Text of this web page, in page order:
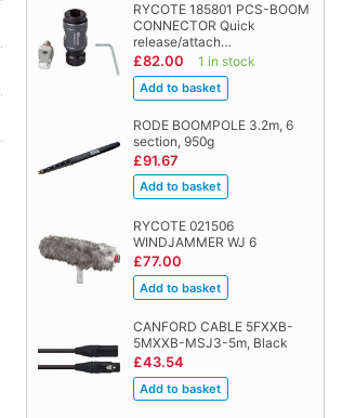
RYCOTE 185801 PCS-BOOM
CONNECTOR Quick
release/attach…
£82.00 1 in stock
RODE BOOMPOLE 3.2m, 6
section, 950g
£91.67
RYCOTE 021506
WINDJAMMER WJ 6
£77.00
CANFORD CABLE 5FXXB-
5MXXB-MSJ3-5m, Black
£43.54